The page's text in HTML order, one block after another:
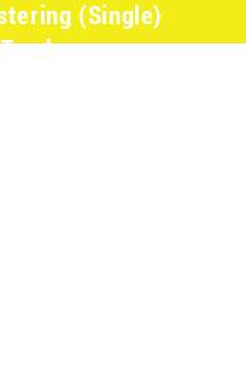
(Single)